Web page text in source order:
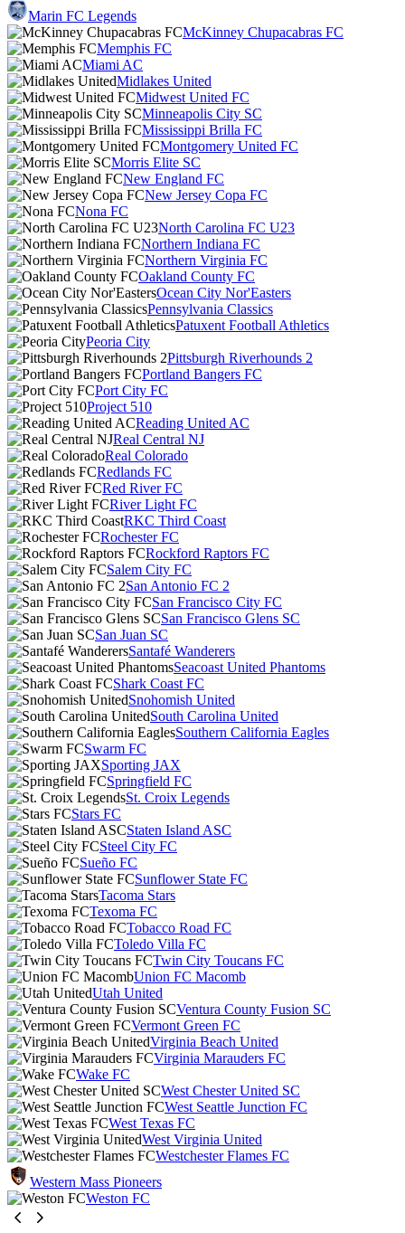
Marin FC Legends
McKinney Chupacabras FC
Memphis FC
Miami AC
Midlakes United
Midwest United FC
Minneapolis City SC
Mississippi Brilla FC
Montgomery United FC
Morris Elite SC
New England FC
New Jersey Copa FC
Nona FC
North Carolina FC U23
Northern Indiana FC
Northern Virginia FC
Oakland County FC
Ocean City Nor'Easters
Pennsylvania Classics
Patuxent Football Athletics
Peoria City
Pittsburgh Riverhounds 2
Portland Bangers FC
Port City FC
Project 510
Reading United AC
Real Central NJ
Real Colorado
Redlands FC
Red River FC
River Light FC
RKC Third Coast
Rochester FC
Rockford Raptors FC
Salem City FC
San Antonio FC 2
San Francisco City FC
San Francisco Glens SC
San Juan SC
Santafé Wanderers
Seacoast United Phantoms
Shark Coast FC
Snohomish United
South Carolina United
Southern California Eagles
Swarm FC
Sporting JAX
Springfield FC
St. Croix Legends
Stars FC
Staten Island ASC
Steel City FC
Sueño FC
Sunflower State FC
Tacoma Stars
Texoma FC
Tobacco Road FC
Toledo Villa FC
Twin City Toucans FC
Union FC Macomb
Utah United
Ventura County Fusion SC
Vermont Green FC
Virginia Beach United
Virginia Marauders FC
Wake FC
West Chester United SC
West Seattle Junction FC
West Texas FC
West Virginia United
Westchester Flames FC
Western Mass Pioneers
Weston FC